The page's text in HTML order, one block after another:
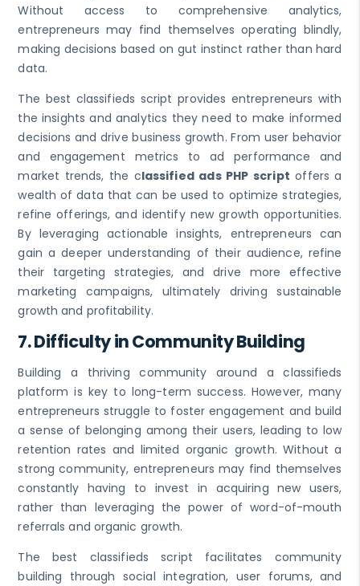
Without access to comprehensive analytics,
entrepreneurs may find themselves operating blindly,
making decisions based on gut instinct rather than hard
data.
The best classifieds script provides entrepreneurs with
the insights and analytics they need to make informed
decisions and drive business growth. From user behavior
and engagement metrics to ad performance and
market trends, the classified ads PHP script offers a
wealth of data that can be used to optimize strategies,
refine offerings, and identify new growth opportunities.
By leveraging actionable insights, entrepreneurs can
gain a deeper understanding of their audience, refine
their targeting strategies, and drive more effective
marketing campaigns, ultimately driving sustainable
growth and profitability.
7.Difficulty in Community Building
Building a thriving community around a classifieds
platform is key to long-term success. However, many
entrepreneurs struggle to foster engagement and build
a sense of belonging among their users, leading to low
retention rates and limited organic growth. Without a
strong community, entrepreneurs may find themselves
constantly having to invest in acquiring new users,
rather than leveraging the power of word-of-mouth
referrals and organic growth.
The best classifieds script facilitates community
building through social integration, user forums, and